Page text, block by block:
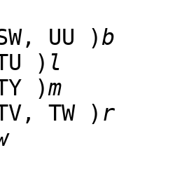
UU )b
) l
)m
TW ) r